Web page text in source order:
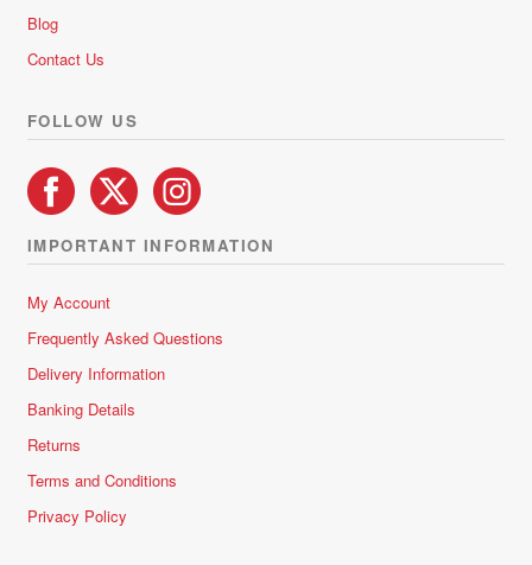
page
Blog
Contact Us
FOLLOW US
IMPORTANT INFORMATION
My Account
Frequently Asked Questions
Delivery Information
Banking Details
Returns
Terms and Conditions
Privacy Policy